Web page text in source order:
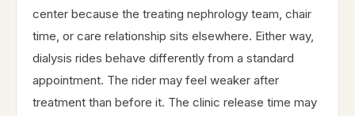
center because the treating nephrology team, chair
time, or care relationship sits elsewhere. Either way,
dialysis rides behave differently from a standard
appointment. The rider may feel weaker after
treatment than before it. The clinic release time may